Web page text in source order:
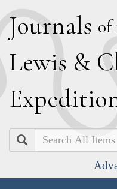
Journals of
Lewis & C
E
Search